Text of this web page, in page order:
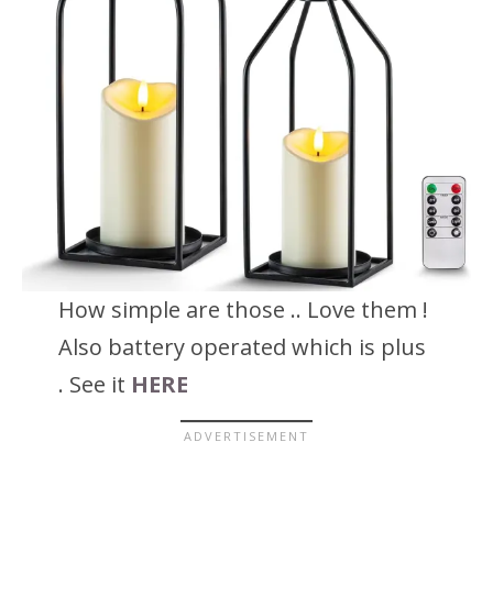
How simple are those .. Love them !
Also battery operated which is plus
. See it HERE